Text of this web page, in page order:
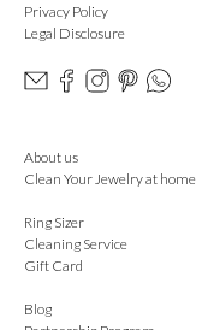
Privacy Policy
Legal Disclosure
About us
Clean Your Jewelry at home
Ring Sizer
Cleaning Service
Gift Card
Blog